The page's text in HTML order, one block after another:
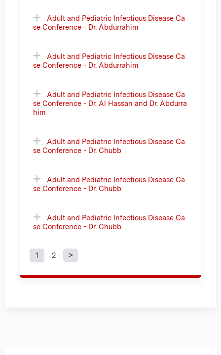
Adult and Pediatric Infectious Disease Ca
se Conference - Dr. Abdurrahim
Adult and Pediatric Infectious Disease Ca
se Conference - Dr. Abdurrahim
Adult and Pediatric Infectious Disease Ca
se Conference - Dr. Al Hassan and Dr. Abdurra
him
Adult and Pediatric Infectious Disease Ca
se Conference - Dr. Chubb
Adult and Pediatric Infectious Disease Ca
se Conference - Dr. Chubb
Adult and Pediatric Infectious Disease Ca
se Conference - Dr. Chubb
P
1 2